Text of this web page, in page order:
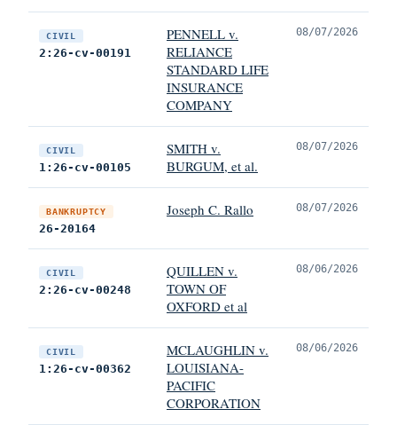
CIVIL
2:26-cv-00191
PENNELL v.
RELIANCE
STANDARD LIFE
INSURANCE
COMPANY
08/07/2026
CIVIL
1:26-cv-00105
SMITH v.
BURGUM, et al.
08/07/2026
BANKRUPTCY
26-20164
Joseph C. Rallo 08/07/2026
CIVIL
2:26-cv-00248
QUILLEN v.
TOWN OF
OXFORD et al
08/06/2026
CIVIL
1:26-cv-00362
MCLAUGHLIN v.
LOUISIANA-
PACIFIC
CORPORATION
08/06/2026